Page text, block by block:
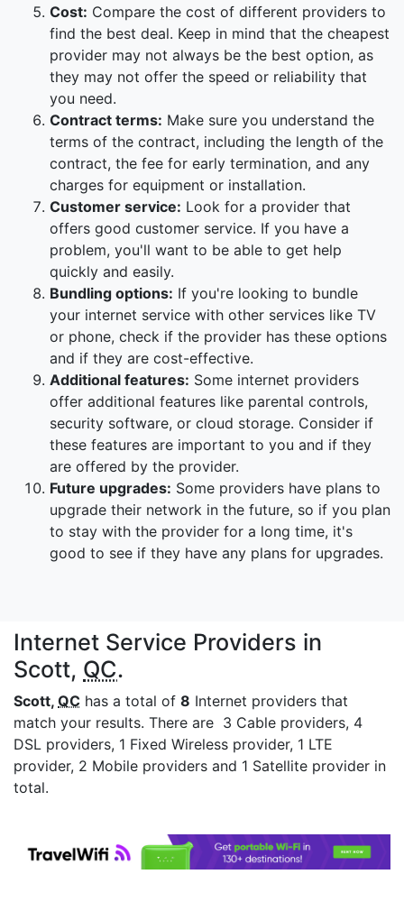
Cost: Compare the cost of different providers to
find the best deal. Keep in mind that the cheapest
provider may not always be the best option, as
they may not offer the speed or reliability that
you need.
Contract terms: Make sure you understand the
terms of the contract, including the length of the
contract, the fee for early termination, and any
charges for equipment or installation.
Customer service: Look for a provider that
offers good customer service. If you have a
problem, you'll want to be able to get help
quickly and easily.
Bundling options: If you're looking to bundle
your internet service with other services like TV
or phone, check if the provider has these options
and if they are cost-effective.
Additional features: Some internet providers
offer additional features like parental controls,
security software, or cloud storage. Consider if
these features are important to you and if they
are offered by the provider.
Future upgrades: Some providers have plans to
upgrade their network in the future, so if you plan
to stay with the provider for a long time, it's
good to see if they have any plans for upgrades.
Internet Service Providers in
Scott, QC.
Scott, QC has a total of 8 Internet providers that
match your results. There are 3 Cable providers, 4
DSL providers, 1 Fixed Wireless provider, 1 LTE
provider, 2 Mobile providers and 1 Satellite provider in
total.